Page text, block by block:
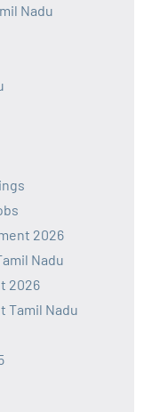
Nadu
2026
Nadu
2026
Tamil Nadu